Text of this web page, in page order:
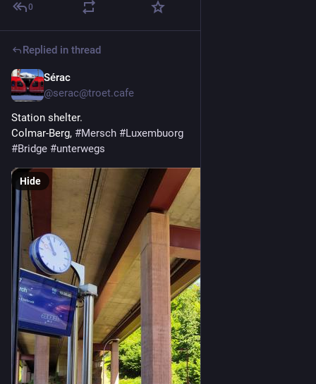
0
Replied in thread
Sérac
@serac@troet.cafe
Station shelter.
Colmar-Berg, #Mersch #Luxembuorg
#Bridge #unterwegs
Hide